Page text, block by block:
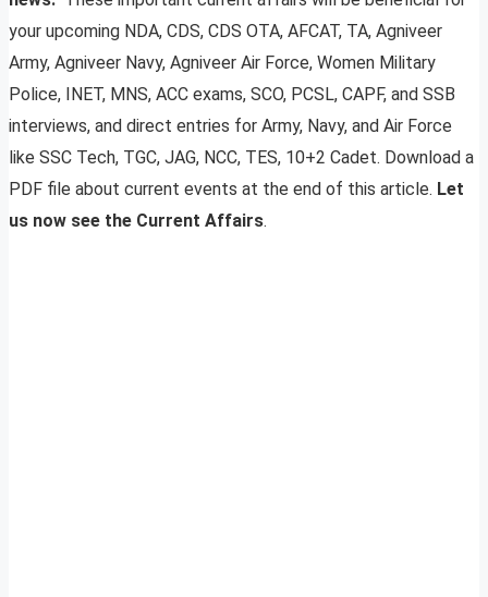
your upcoming NDA, CDS, CDS OTA, AFCAT, TA, Agniveer
Army, Agniveer Navy, Agniveer Air Force, Women Military
Police, INET, MNS, ACC exams, SCO, PCSL, CAPF, and SSB
interviews, and direct entries for Army, Navy, and Air Force
like SSC Tech, TGC, JAG, NCC, TES, 10+2 Cadet. Download a
PDF file about current events at the end of this article. Let
us now see the Current Affairs.